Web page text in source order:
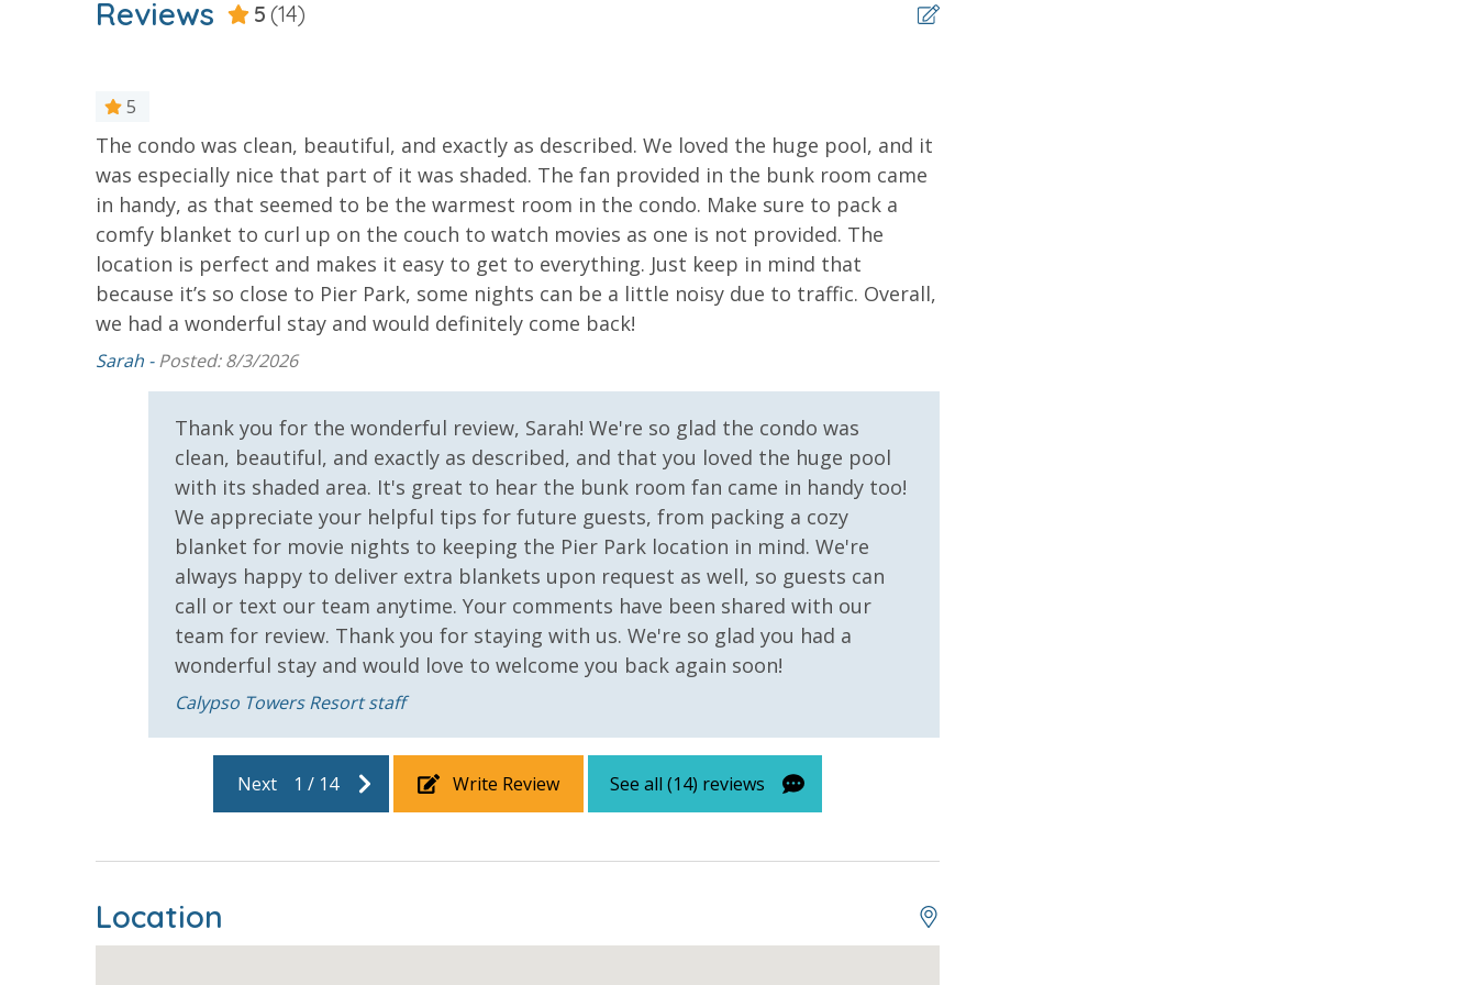
* 1 FREE Dave & Busters $20 Power Card (One Per Stay)
INITIAL SUPPLIES - UPON ARRIVAL
Panhandle Getaways furnishes a few essential items for guests to utilize until they can get to the
grocery store. Initial Supplies include: Dishwasher soap, small washing machine powder, each
bathroom has amenities (like hotel but NOT restocked) shampoo, conditioner, soap bar. One roll of
toilet paper in each bathroom and one paper towel roll in the kitchen. All bed linens and towels are
provided. We encourage guests to bring beach towels for use at the pool and beach.
For guests who do not already have a credit card on file with us, we will process a nominal, non-refundable $1.00 charge (plus a
3.5% processing fee) to securely hold a card on file for incidentals. This simply allows us to quickly issue replacements for any lost
or damaged bands so you can get right back to enjoying your vacation!
VACATION RENTAL REGISTRATION ID: 68216
Reviews 5 (14)
5
The condo was clean, beautiful, and exactly as described. We loved the huge pool, and it
was especially nice that part of it was shaded. The fan provided in the bunk room came
in handy, as that seemed to be the warmest room in the condo. Make sure to pack a
comfy blanket to curl up on the couch to watch movies as one is not provided. The
location is perfect and makes it easy to get to everything. Just keep in mind that
because it’s so close to Pier Park, some nights can be a little noisy due to traffic. Overall,
we had a wonderful stay and would definitely come back!
Sarah -Posted: 8/3/2026
Thank you for the wonderful review, Sarah! We're so glad the condo was
clean, beautiful, and exactly as described, and that you loved the huge pool
with its shaded area. It's great to hear the bunk room fan came in handy too!
We appreciate your helpful tips for future guests, from packing a cozy
blanket for movie nights to keeping the Pier Park location in mind. We're
always happy to deliver extra blankets upon request as well, so guests can
call or text our team anytime. Your comments have been shared with our
team for review. Thank you for staying with us. We're so glad you had a
wonderful stay and would love to welcome you back again soon!
Calypso Towers Resort staff
Next 1 / 14 Write Review See all (14) reviews
Location